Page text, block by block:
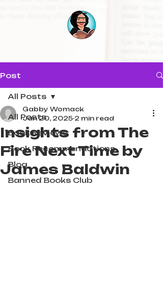
Post
All Posts
Book Reviews
Book Recommendations
Blog
Banned Books Club
All Posts
Insights from The
Fire Next Time by
James Baldwin
Gabby Womack
Jan 20, 2025 2 min read